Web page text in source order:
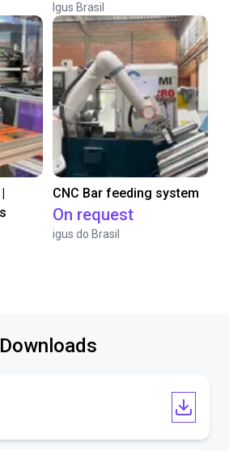
Igus Brasil
CNC Bar feeding system
On request
igus do Brasil
Downloads